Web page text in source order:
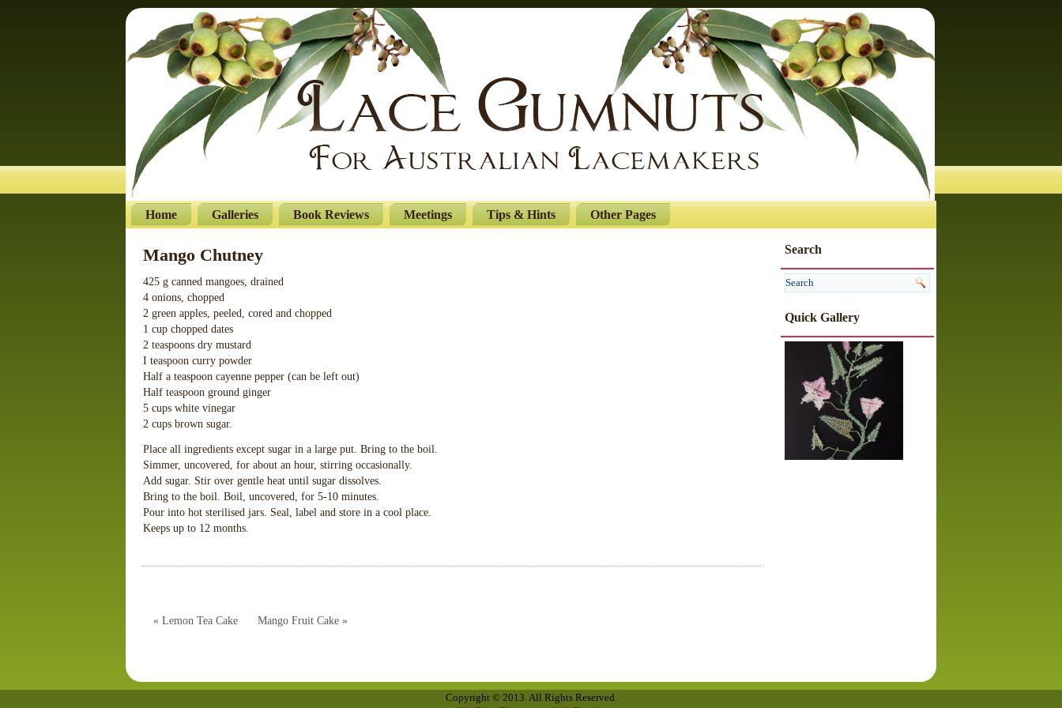
Home Galleries Book Reviews Meetings Tips & Hints Other Pages
Mango Chutney
425 g canned mangoes, drained
4 onions, chopped
2 green apples, peeled, cored and chopped
1 cup chopped dates
2 teaspoons dry mustard
I teaspoon curry powder
Half a teaspoon cayenne pepper (can be left out)
Half teaspoon ground ginger
5 cups white vinegar
2 cups brown sugar.
Place all ingredients except sugar in a large put. Bring to the boil.
Simmer, uncovered, for about an hour, stirring occasionally.
Add sugar. Stir over gentle heat until sugar dissolves.
Bring to the boil. Boil, uncovered, for 5-10 minutes.
Pour into hot sterilised jars. Seal, label and store in a cool place.
Keeps up to 12 months.
« Lemon Tea Cake Mango Fruit Cake »
Search
Quick Gallery
Copyright © 2013. All Rights Reserved.